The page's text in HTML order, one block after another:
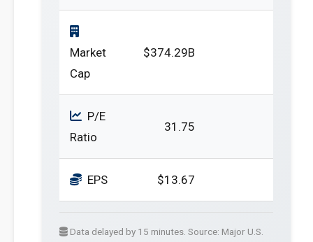
Market
Cap
$374.29B
P/E
Ratio
31.75
EPS $13.67
Data delayed by 15 minutes. Source: Major U.S.